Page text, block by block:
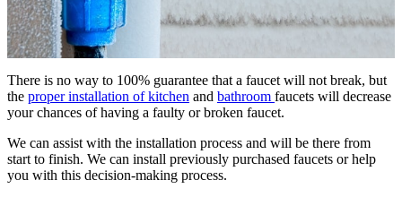
There is no way to 100% guarantee that a faucet will not break, but
the proper installation of kitchen and bathroom faucets will decrease
your chances of having a faulty or broken faucet.
We can assist with the installation process and will be there from
start to finish. We can install previously purchased faucets or help
you with this decision-making process.